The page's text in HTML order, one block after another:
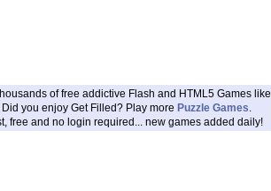
of free addictive Flash and HTML5 Games like
you enjoy Get Filled? Play more Puzzle Games.
free and no login required... new games added daily!